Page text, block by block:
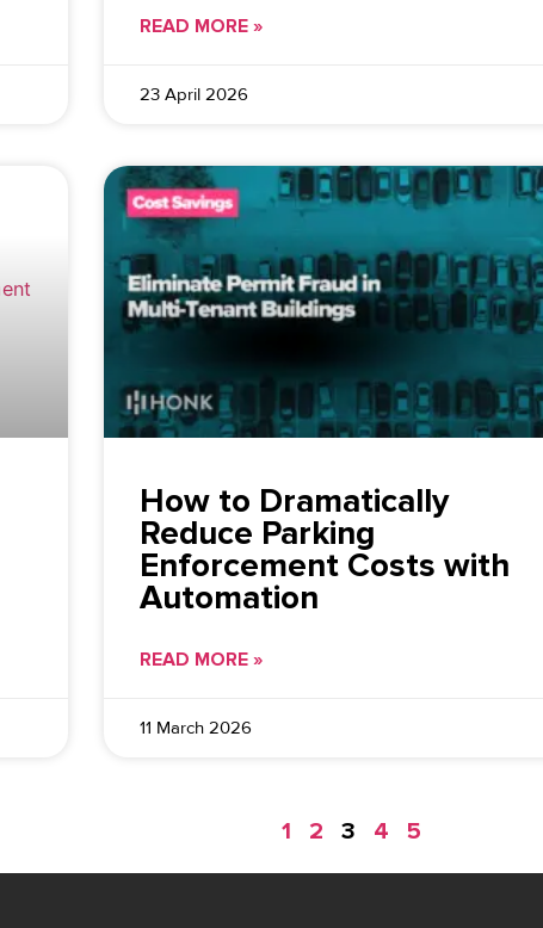
READ MORE »
23 April 2026
How to Dramatically
Reduce Parking
Enforcement Costs with
Automation
READ MORE »
11 March 2026
1 2 3 4 5